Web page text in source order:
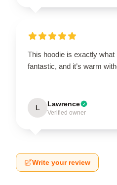
This hoodie is exactly what
fantastic, and it’s warm
L Lawrence
Verified owner
Write your review